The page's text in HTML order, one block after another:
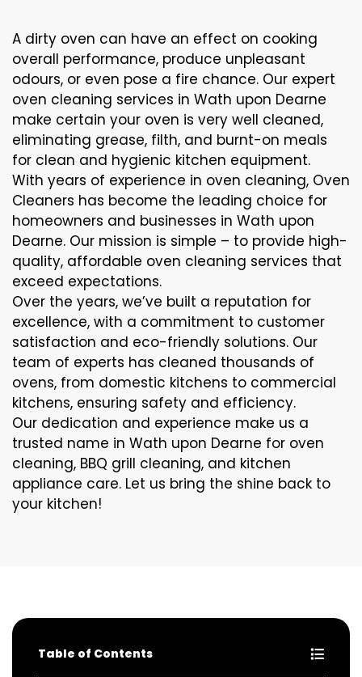
A dirty oven can have an effect on cooking
overall performance, produce unpleasant
odours, or even pose a fire chance. Our expert
oven cleaning services in Wath upon Dearne
make certain your oven is very well cleaned,
eliminating grease, filth, and burnt-on meals
for clean and hygienic kitchen equipment.
With years of experience in oven cleaning, Oven
Cleaners has become the leading choice for
homeowners and businesses in Wath upon
Dearne. Our mission is simple – to provide high-
quality, affordable oven cleaning services that
exceed expectations.
Over the years, we’ve built a reputation for
excellence, with a commitment to customer
satisfaction and eco-friendly solutions. Our
team of experts has cleaned thousands of
ovens, from domestic kitchens to commercial
kitchens, ensuring safety and efficiency.
Our dedication and experience make us a
trusted name in Wath upon Dearne for oven
cleaning, BBQ grill cleaning, and kitchen
appliance care. Let us bring the shine back to
your kitchen!
Table of Contents